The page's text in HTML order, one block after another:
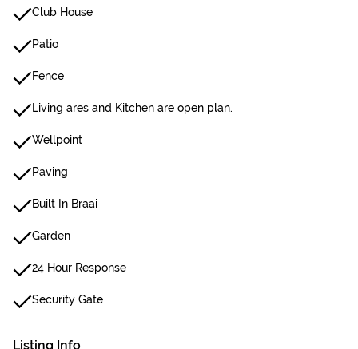
Club House
Patio
Fence
Living ares and Kitchen are open plan.
Wellpoint
Paving
Built In Braai
Garden
24 Hour Response
Security Gate
Listing Info